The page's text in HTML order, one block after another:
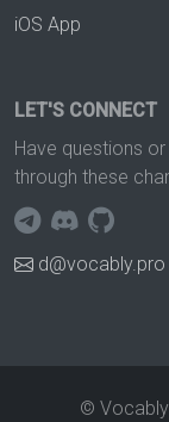
iOS App
LET'S CONNECT
Have questions
through these
d@vocably.pro
©